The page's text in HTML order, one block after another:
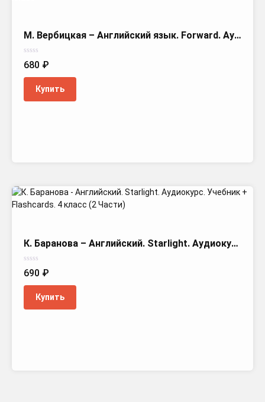
М. Вербицкая – Английский язык. Forward. Аудиокурс. 3 класс
Оценка
0
5
680 ₽
Купить
К. Баранова – Английский. Starlight. Аудиокурс. Учебник + Flashcards. 4 класс (2 Части)
Оценка
0
5
690 ₽
Купить